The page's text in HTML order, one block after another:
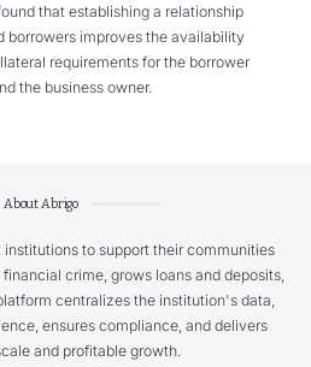
that establishing a relationship
borrowers improves the availability
requirements for the borrower
the business owner.
About Abrigo
institutions to support their communities
crime, grows loans and deposits,
centralizes the institution's data,
ensures compliance, and delivers
and profitable growth.